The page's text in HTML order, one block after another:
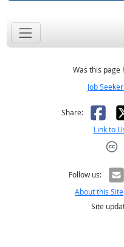
Was this page
Job
Share: X
Link to
Follow us:
About this Site
Site